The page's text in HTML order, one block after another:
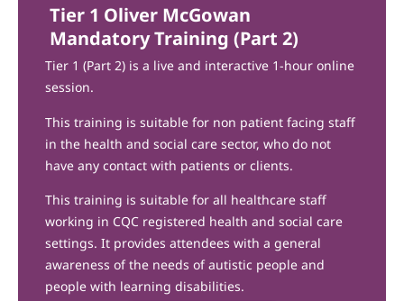
Tier 1 Oliver McGowan
Mandatory Training (Part 2)
Tier 1 (Part 2) is a live and interactive 1-hour online
session.
This training is suitable for non patient facing staff
in the health and social care sector, who do not
have any contact with patients or clients.
This training is suitable for all healthcare staff
working in CQC registered health and social care
settings. It provides attendees with a general
awareness of the needs of autistic people and
people with learning disabilities.